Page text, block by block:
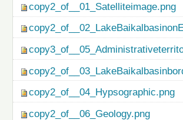
copy2_of__01_Satelliteimage.png
copy2_of__04_Hypsographic.png
copy2_of__06_Geology.png